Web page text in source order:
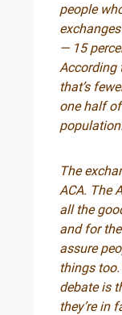
people
— 15
According
that’s
one half
population.
The
ACA. The
all the
and for
assure
things
debate is
they’re in